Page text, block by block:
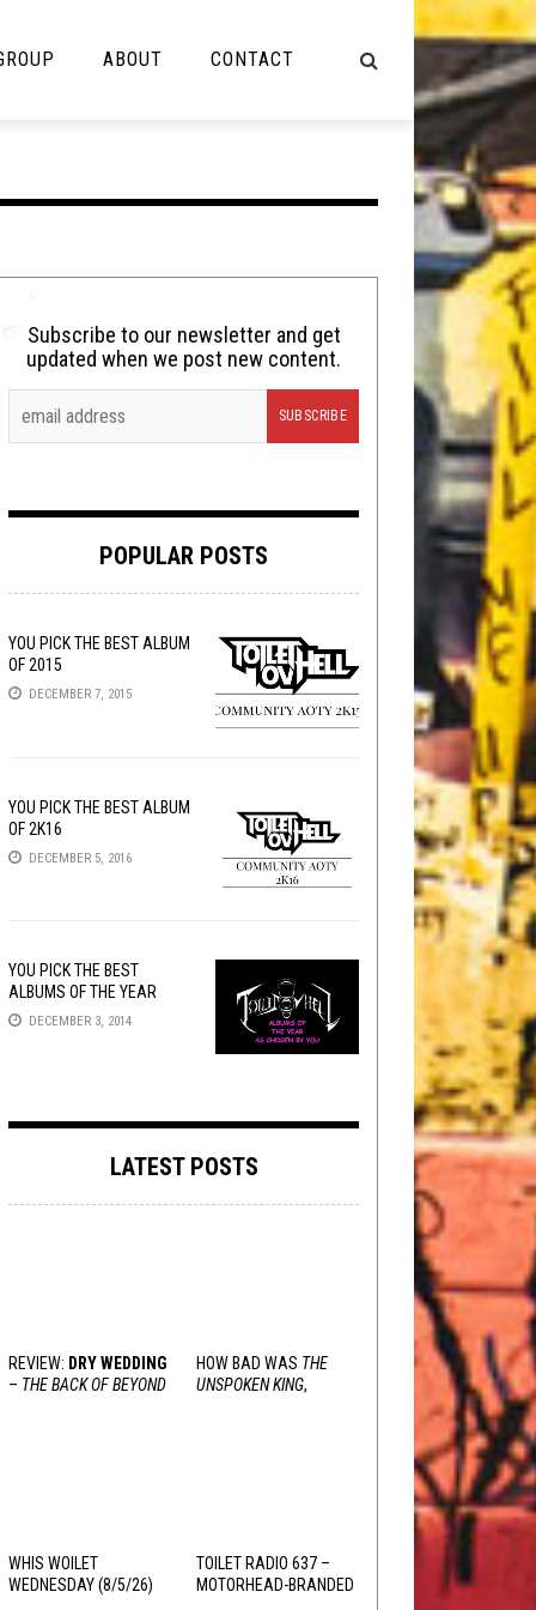
Lolbuttz
Nerd Shit
Tech-Death Thursday
Video Games
ABOUT CONTACT
Subscribe to our newsletter and get
updated when we post new content.
POPULAR POSTS
YOU PICK THE BEST ALBUM
OF 2015
DECEMBER 7, 2015
YOU PICK THE BEST ALBUM
OF 2K16
DECEMBER 5, 2016
YOU PICK THE BEST
ALBUMS OF THE YEAR
DECEMBER 3, 2014
LATEST POSTS
REVIEW: DRY WEDDING
– THE BACK OF BEYOND
HOW BAD WAS THE
UNSPOKEN KING,
WHIS WOILET
WEDNESDAY (8/5/26)
TOILET RADIO 637 –
MOTORHEAD-BRANDED